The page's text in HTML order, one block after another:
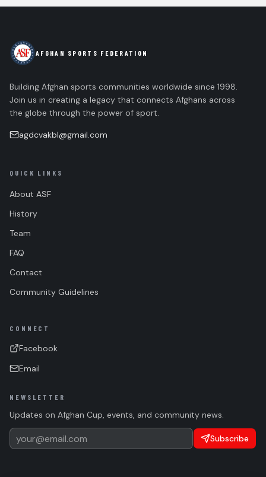
AFGHAN SPORTS FEDERATION
Building Afghan sports communities worldwide since 1998.
Join us in creating a legacy that connects Afghans across
the globe through the power of sport.
agdcvakbl@gmail.com
QUICK LINKS
About ASF
History
Team
FAQ
Contact
Community Guidelines
CONNECT
Facebook
Email
NEWSLETTER
Updates on Afghan Cup, events, and community news.
Subscribe